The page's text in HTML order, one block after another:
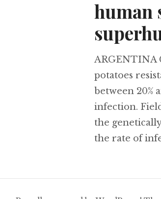
human
ARGENTINA
potatoes
between 20%
infection.
the
the rate of